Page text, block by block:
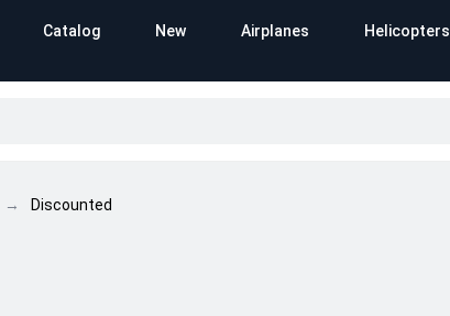
Catalog New Airplanes Helicopters
Discounted